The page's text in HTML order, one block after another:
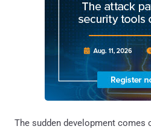
The sudden development comes